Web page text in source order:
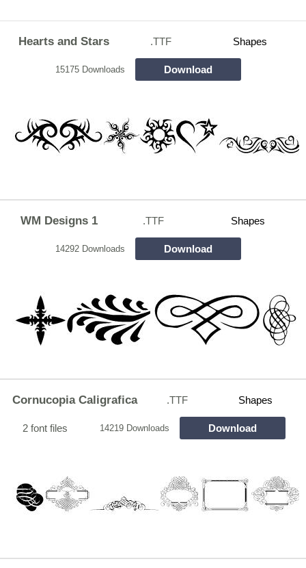
Hearts and Stars .TTF Shapes
15175 Downloads Download
WM Designs 1 .TTF Shapes
14292 Downloads Download
Cornucopia Caligrafica .TTF Shapes
2 font files 14219 Downloads Download